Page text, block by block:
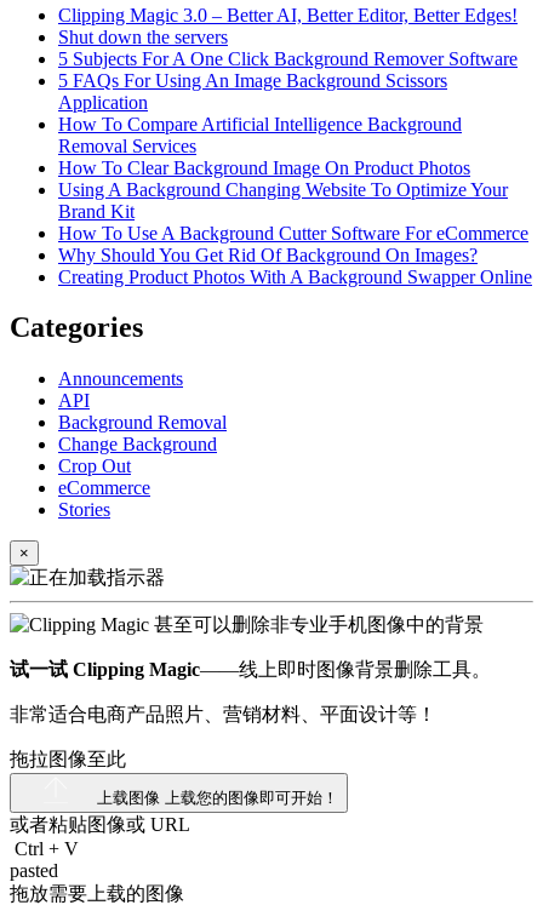
Clipping Magic 3.0 – Better AI, Better Editor, Better Edges!
Shut down the servers
5 Subjects For A One Click Background Remover Software
5 FAQs For Using An Image Background Scissors
Application
How To Compare Artificial Intelligence Background
Removal Services
How To Clear Background Image On Product Photos
Using A Background Changing Website To Optimize Your
Brand Kit
How To Use A Background Cutter Software For eCommerce
Why Should You Get Rid Of Background On Images?
Creating Product Photos With A Background Swapper Online
Categories
Announcements
API
Background Removal
Change Background
Crop Out
eCommerce
Stories
×
试一试 Clipping Magic——线上即时图像背景删除工具。
非常适合电商产品照片、营销材料、平面设计等！
拖拉图像至此
上载图像 上载您的图像即可开始！
或者粘贴图像或 URL
Ctrl + V
pasted
拖放需要上载的图像